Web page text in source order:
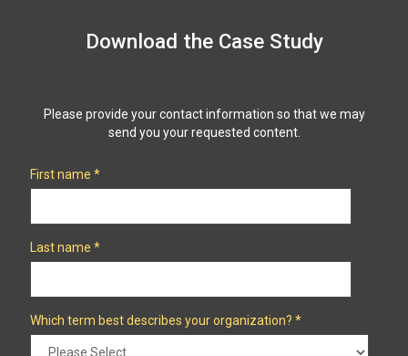
Download the Case Study
Please provide your contact information so that we may
send you your requested content.
First name *
Last name *
Which term best describes your organization? *